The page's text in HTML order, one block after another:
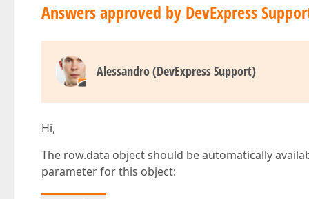
Answers approved by DevExpress
Alessandro (DevExpress Support)
Hi,
The row.data object should be automatically
parameter for this object: